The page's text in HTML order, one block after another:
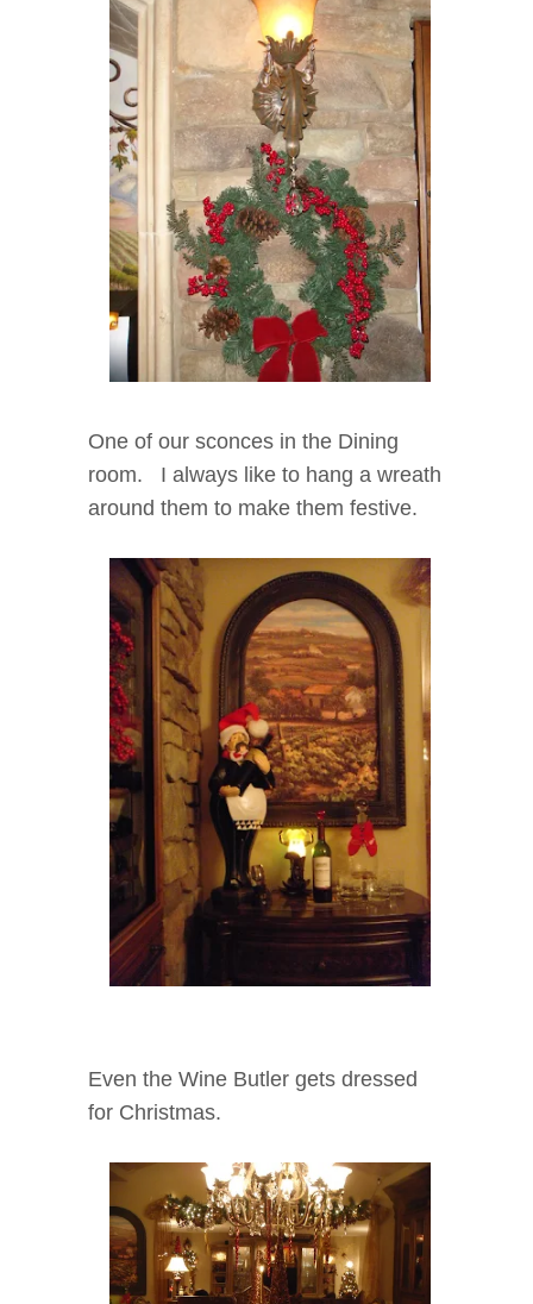
One of our sconces in the Dining
room. I always like to hang a wreath
around them to make them festive.
Even the Wine Butler gets dressed
for Christmas.